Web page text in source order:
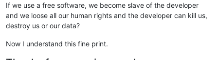
If we use a free software, we become slave of the developer
and we loose all our human rights and the developer can kill us,
destroy us or our data?
Now I understand this fine print.